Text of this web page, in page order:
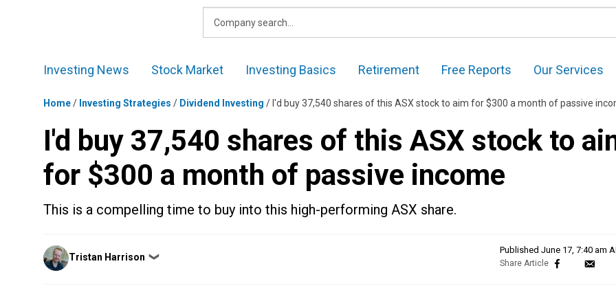
Investing News Stock Market Investing Basics Retirement Free Reports Our Services
Home/ Investing Strategies / Dividend Investing / I'd buy 37,540 shares of this ASX stock to aim for $300 a month of passive
I'd buy 37,540 shares of this ASX stock to
for $300 a month of passive income
This is a compelling time to buy into this high-performing ASX share.
Posted
by
Tristan Harrison ❯
Published June 17, 7:40 am